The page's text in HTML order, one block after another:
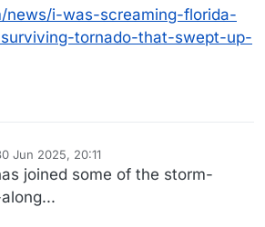
news/i-was-screaming-florida-
tornado-that-swept-up-
Jun 2025, 20:11
joined some of the storm-